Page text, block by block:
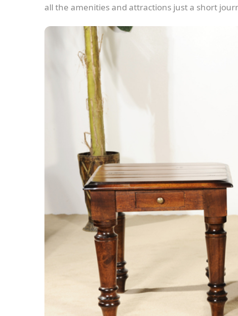
all the amenities and attractions just a short